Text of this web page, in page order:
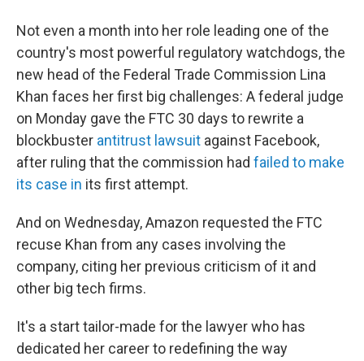
Not even a month into her role leading one of the
country's most powerful regulatory watchdogs, the
new head of the Federal Trade Commission Lina
Khan faces her first big challenges: A federal judge
on Monday gave the FTC 30 days to rewrite a
blockbuster antitrust lawsuit against Facebook,
after ruling that the commission had failed to make
its case in its first attempt.
And on Wednesday, Amazon requested the FTC
recuse Khan from any cases involving the
company, citing her previous criticism of it and
other big tech firms.
It's a start tailor-made for the lawyer who has
dedicated her career to redefining the way